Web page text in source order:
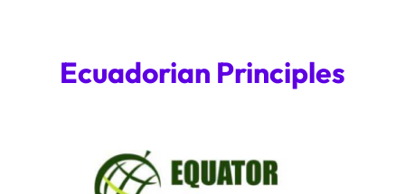
Ecuadorian Principles